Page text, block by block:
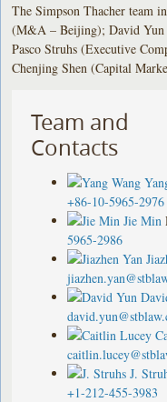
The Simpson Thacher team
(M&A – Beijing); David
Pasco Struhs (Executive
Chenjing Shen (Capital
Team and
Contacts
+86-10-5965-2976
Jie Min
5965-2986
J.
+1-212-455-3983